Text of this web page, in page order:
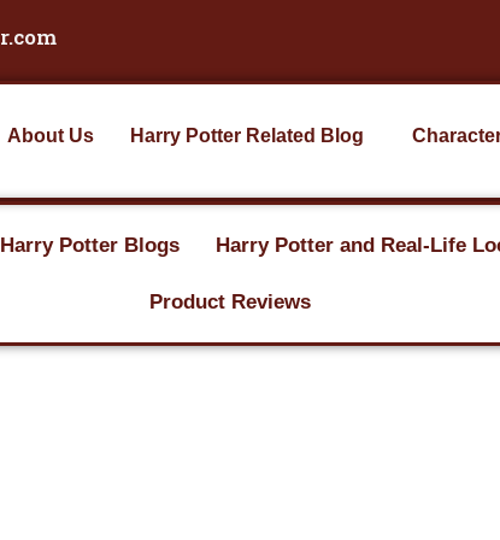
About Us Harry Potter Related Blog
Harry Potter Blogs Harry Potter and Real-Life
Product Reviews